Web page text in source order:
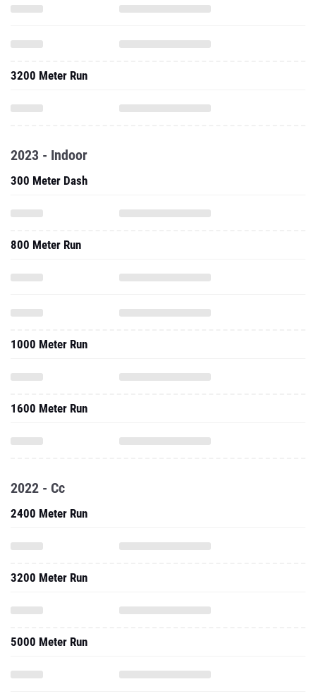
3200 Meter Run
2023 - Indoor
300 Meter Dash
800 Meter Run
1000 Meter Run
1600 Meter Run
2022 - Cc
2400 Meter Run
3200 Meter Run
5000 Meter Run